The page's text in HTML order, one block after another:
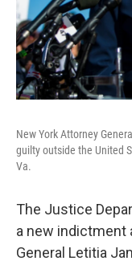
New York Attorney
guilty outside the United
Va.
The Justice
a new indictment
General Letitia